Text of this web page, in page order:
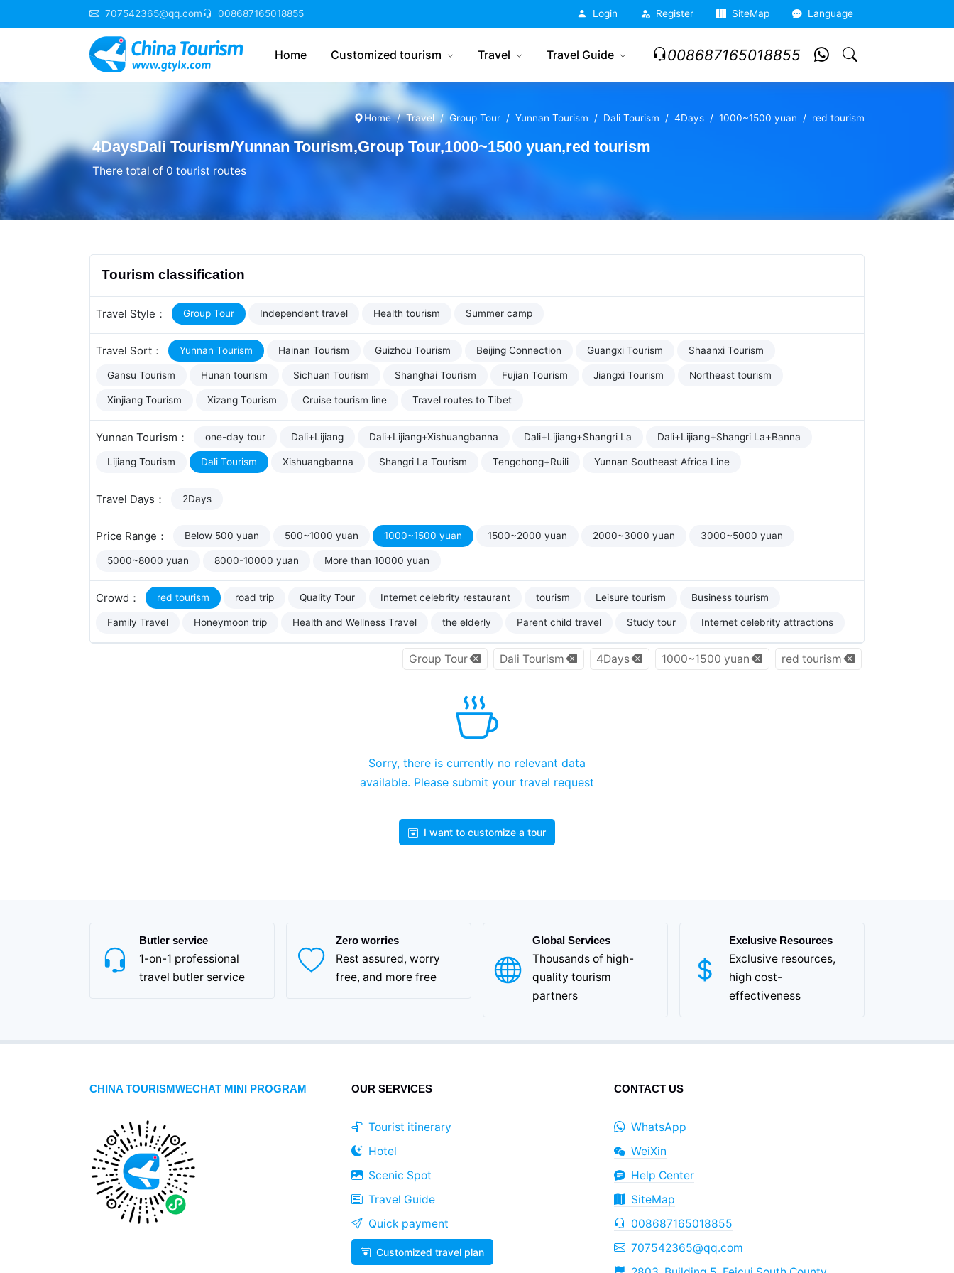
707542365@qq.com 008687165018855 Login Register SiteMap Language
Home Customized tourism Travel Travel Guide 008687165018855
Home Travel Group Tour Yunnan Tourism Dali Tourism 4Days 1000~1500 yuan red tourism
4DaysDali Tourism/Yunnan Tourism,Group Tour,1000~1500 yuan,red tourism
There total of 0 tourist routes
Tourism classification
Travel Style： Group Tour Independent travel Health tourism Summer camp
Travel Sort： Yunnan Tourism Hainan Tourism Guizhou Tourism Beijing Connection Guangxi Tourism Shaanxi Tourism
Gansu Tourism Hunan tourism Sichuan Tourism Shanghai Tourism Fujian Tourism Jiangxi Tourism Northeast tourism
Xinjiang Tourism Xizang Tourism Cruise tourism line Travel routes to Tibet
Yunnan Tourism： one-day tour Dali+Lijiang Dali+Lijiang+Xishuangbanna Dali+Lijiang+Shangri La Dali+Lijiang+Shangri La+Banna
Lijiang Tourism Dali Tourism Xishuangbanna Shangri La Tourism Tengchong+Ruili Yunnan Southeast Africa Line
Travel Days： 2Days
Price Range： Below 500 yuan 500~1000 yuan 1000~1500 yuan 1500~2000 yuan 2000~3000 yuan 3000~5000 yuan
5000~8000 yuan 8000-10000 yuan More than 10000 yuan
Crowd： red tourism road trip Quality Tour Internet celebrity restaurant tourism Leisure tourism Business tourism
Family Travel Honeymoon trip Health and Wellness Travel the elderly Parent child travel Study tour Internet celebrity attractions
Group Tour Dali Tourism 4Days 1000~1500 yuan red tourism
Sorry, there is currently no relevant data
available. Please submit your travel request
I want to customize a tour
Butler service
1-on-1 professional
travel butler service
Zero worries
Rest assured, worry
free, and more free
Global Services
Thousands of high-
quality tourism
partners
Exclusive Resources
Exclusive resources,
high cost-
effectiveness
CHINA TOURISMWECHAT MINI PROGRAM OUR SERVICES
Tourist itinerary
Hotel
Scenic Spot
Travel Guide
Quick payment
Customized travel plan
CONTACT US
WhatsApp
WeiXin
Help Center
SiteMap
008687165018855
707542365@qq.com